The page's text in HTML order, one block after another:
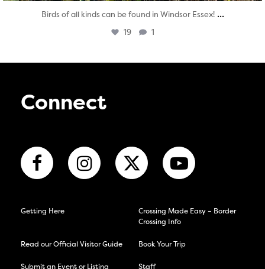
Birds of all kinds can be found in Windsor Essex! ...
19 1
Connect
Getting Here
Crossing Made Easy – Border
Crossing Info
Read our Official Visitor Guide Book Your Trip
Submit an Event or Listing Staff